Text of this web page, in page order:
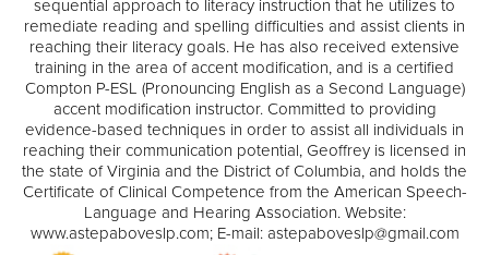
sequential approach to literacy instruction that he utilizes to
remediate reading and spelling difficulties and assist clients in
reaching their literacy goals. He has also received extensive
training in the area of accent modification, and is a certified
Compton P-ESL (Pronouncing English as a Second Language)
accent modification instructor. Committed to providing
evidence-based techniques in order to assist all individuals in
reaching their communication potential, Geoffrey is licensed in
the state of Virginia and the District of Columbia, and holds the
Certificate of Clinical Competence from the American Speech-
Language and Hearing Association. Website:
www.astepaboveslp.com; E-mail: astepaboveslp@gmail.com